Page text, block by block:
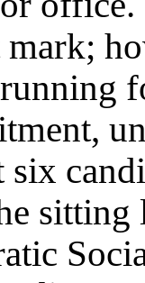
mark;
six
sitting